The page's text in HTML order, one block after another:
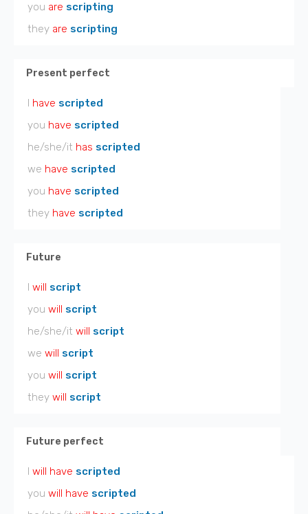
you are scripting
they are scripting
Present perfect
I have scripted
you have scripted
he/she/it has scripted
we have scripted
you have scripted
they have scripted
Future
I will script
you will script
he/she/it will script
we will script
you will script
they will script
Future perfect
I will have scripted
you will have scripted